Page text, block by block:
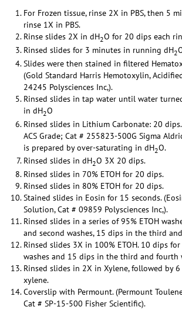
For Frozen tissue, rinse 2X in PBS, then 5
rinse 1X in PBS.
Rinse slides 2X in dH2O for 20 dips each
Rinsed slides for 3 minutes in running dH2
Slides were then stained in filtered
(Gold Standard Harris Hemotoxylin,
24245 Polysciences Inc,).
Rinsed slides in tap water until water
in dH2O
Rinsed slides in Lithium Carbonate: 20
ACS Grade; Cat # 255823-500G Sigma
is prepared by over-saturating in dH2O.
Rinsed slides in dH2O 3X 20 dips.
Rinsed slides in 70% ETOH for 20 dips.
Rinsed slides in 80% ETOH for 20 dips.
Stained slides in Eosin for 15 seconds.
Solution, Cat # 09859 Polysciences Inc,).
Rinsed slides in a series of 95% ETOH
and second washes, 15 dips in the third
Rinsed slides 3X in 100% ETOH. 10 dips
washes and 15 dips in the third and fourth
Rinsed slides in 2X in Xylene, followed by
xylene.
Coverslip with Permount. (Permount
Cat # SP-15-500 Fisher Scientific).